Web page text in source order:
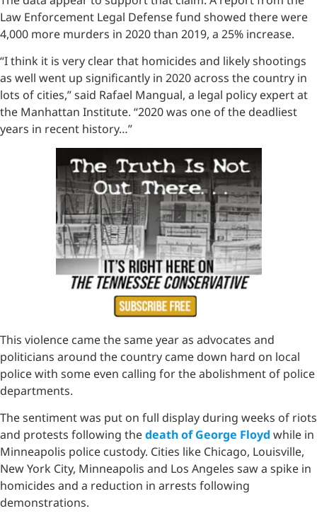
Law Enforcement Legal Defense fund showed there were
4,000 more murders in 2020 than 2019, a 25% increase.
“I think it is very clear that homicides and likely shootings
as well went up significantly in 2020 across the country in
lots of cities,” said Rafael Mangual, a legal policy expert at
the Manhattan Institute. “2020 was one of the deadliest
years in recent history…”
This violence came the same year as advocates and
politicians around the country came down hard on local
police with some even calling for the abolishment of police
departments.
The sentiment was put on full display during weeks of riots
and protests following thedeath of George Floyd while in
Minneapolis police custody. Cities like Chicago, Louisville,
New York City, Minneapolis and Los Angeles saw a spike in
homicides and a reduction in arrests following
demonstrations.